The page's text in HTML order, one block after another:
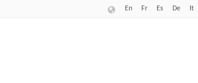
En Fr Es De It